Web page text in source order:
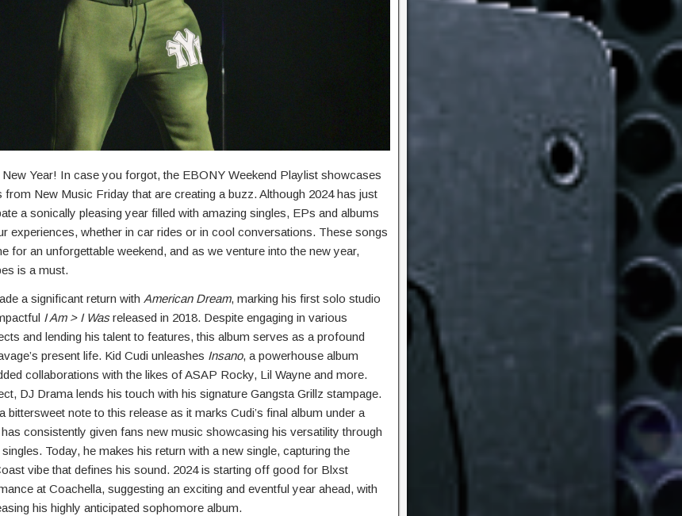
Year! In case you forgot, the EBONY Weekend Playlist showcases
from New Music Friday that are creating a buzz. Although 2024 has just
a sonically pleasing year filled with amazing singles, EPs and albums
experiences, whether in car rides or in cool conversations. These songs
for an unforgettable weekend, and as we venture into the new year,
is a must.
a significant return with American Dream, marking his first solo studio
I Am > I Wasreleased in 2018. Despite engaging in various
and lending his talent to features, this album serves as a profound
present life. Kid Cudi unleashes Insano, a powerhouse album
collaborations with the likes of ASAP Rocky, Lil Wayne and more.
DJ Drama lends his touch with his signature Gangsta Grillz stampage.
bittersweet note to this release as it marks Cudi’s final album under a
consistently given fans new music showcasing his versatility through
Today, he makes his return with a new single, capturing the
vibe that defines his sound. 2024 is starting off good for Blxst
at Coachella, suggesting an exciting and eventful year ahead, with
his highly anticipated sophomore album.